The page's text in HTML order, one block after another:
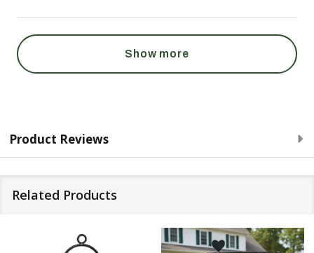
Show more
Product Reviews
Related Products